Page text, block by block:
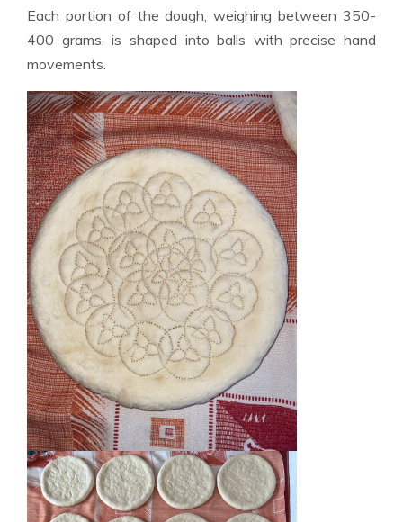
Each portion of the dough, weighing between 350-
400 grams, is shaped into balls with precise hand
movements.